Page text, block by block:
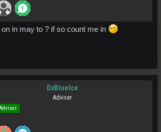
in may to ? if so count me in
DxBlueIce
Adviser